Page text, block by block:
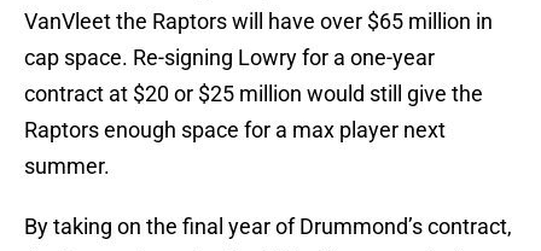
VanVleet the Raptors will have over $65 million in
cap space. Re-signing Lowry for a one-year
contract at $20 or $25 million would still give the
Raptors enough space for a max player next
summer.
By taking on the final year of Drummond’s contract,